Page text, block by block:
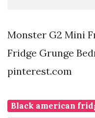
Monster G2 Mini
Fridge Grunge
pinterest.com
Black american